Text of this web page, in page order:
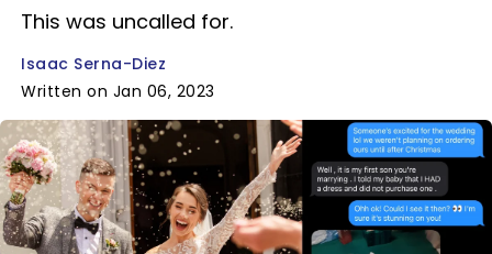
This was uncalled for.
Isaac Serna-Diez
Written on Jan 06, 2023